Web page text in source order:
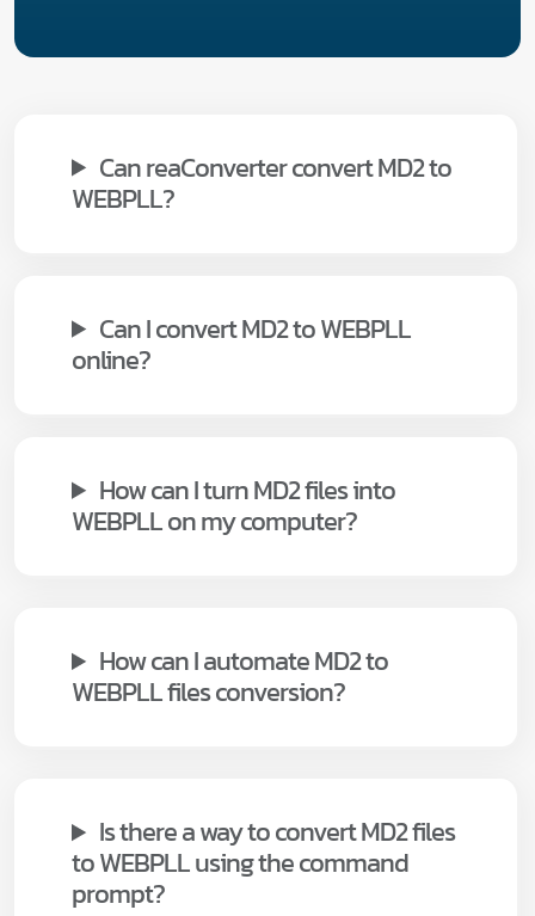
Can reaConverter convert MD2 to
WEBPLL?
Can I convert MD2 to WEBPLL
online?
How can I turn MD2 files into
WEBPLL on my computer?
How can I automate MD2 to
WEBPLL files conversion?
Is there a way to convert MD2 files
to WEBPLL using the command
prompt?